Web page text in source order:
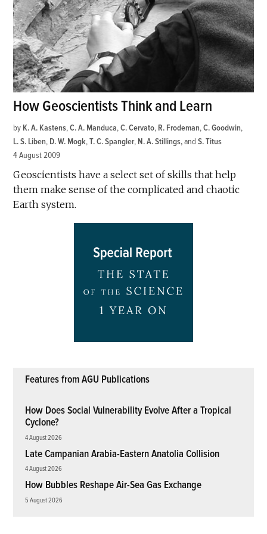
How Geoscientists Think and Learn
by K. A. Kastens,C. A. Manduca,C. Cervato, R. Frodeman,C. Goodwin,
L. S. Liben, D. W. Mogk,T. C. Spangler, N. A. Stillings andS. Titus
4 August 2009
Geoscientists have a select set of skills that help
them make sense of the complicated and chaotic
Earth system.
Features from AGU Publications
How Does Social Vulnerability Evolve After a Tropical
Cyclone?
4 August 2026
Late Campanian Arabia-Eastern Anatolia Collision
4 August 2026
How Bubbles Reshape Air-Sea Gas Exchange
5 August 2026